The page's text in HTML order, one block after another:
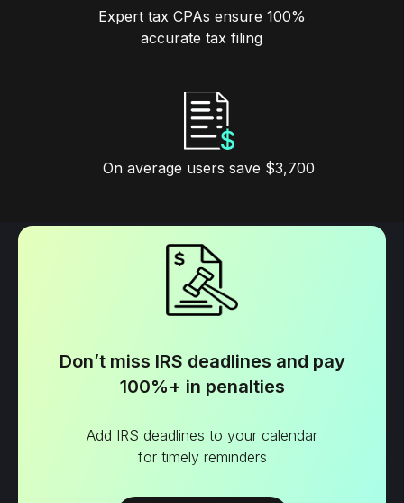
Expert tax CPAs ensure 100%
accurate tax filing
On average users save $3,700
Don’t miss IRS deadlines and pay
100%+ in penalties
Add IRS deadlines to your calendar
for timely reminders